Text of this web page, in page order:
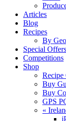
Articles
Blog
Recipes
By
Special Offers
Competitions
Shop
Recipe
Buy
Buy
GPS
«